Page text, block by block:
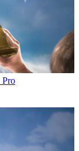
Pro